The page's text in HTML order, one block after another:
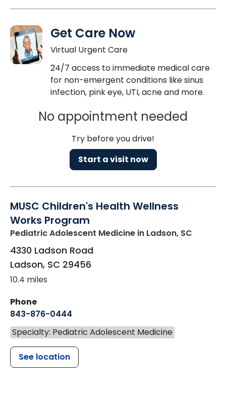
Get Care Now
Virtual Urgent Care
24/7 access to immediate medical care
for non-emergent conditions like sinus
infection, pink eye, UTI, acne and more.
No appointment needed
Try before you drive!
Start a visit now
MUSC Children's Health Wellness
Works Program
Pediatric Adolescent Medicine in Ladson, SC
4330 Ladson Road
Ladson, SC 29456
10.4 miles
Phone
843-876-0444
Specialty: Pediatric Adolescent Medicine
See location